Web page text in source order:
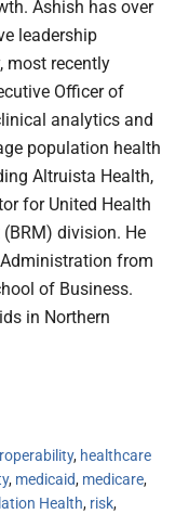
Ashish has over
leadership
most recently
Officer of
analytics and
population health
Altruista Health,
for United Health
division. He
from
of Business.
in Northern
, healthcare
, medicaid, medicare,
Health, risk,